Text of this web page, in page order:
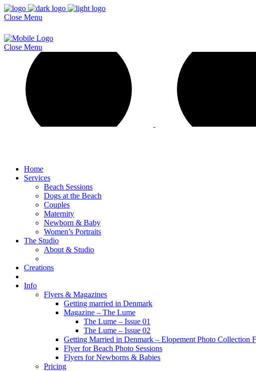
Close Menu
Close Menu
Home
Services
Beach Sessions
Dogs at the Beach
Couples
Maternity
Newborn & Baby
Women’s Portraits
The Studio
About & Studio
Creations
Info
Flyers & Magazines
Getting married in Denmark
Magazine – The Lume
The Lume – Issue 01
The Lume – Issue 02
Getting Married in Denmark – Elopement Photo Collection
Flyer for Beach Photo Sessions
Flyers for Newborns & Babies
Pricing